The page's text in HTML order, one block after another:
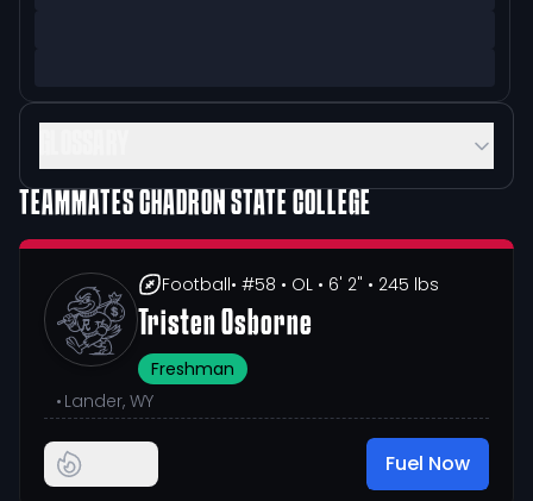
TEAMMATESCHADRON STATE COLLEGE
Football• #58 • OL • 6' 2" • 245 lbs
Tristen Osborne
Freshman
• Lander, WY
Fuel Now